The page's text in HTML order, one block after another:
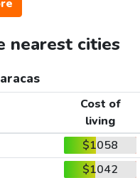
nearest cities
Cost of
living
$1058
$1042